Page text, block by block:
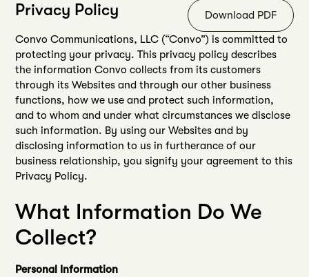
Privacy Policy
Download PDF
Convo Communications, LLC (“Convo”) is committed to
protecting your privacy. This privacy policy describes
the information Convo collects from its customers
through its Websites and through our other business
functions, how we use and protect such information,
and to whom and under what circumstances we disclose
such information. By using our Websites and by
disclosing information to us in furtherance of our
business relationship, you signify your agreement to this
Privacy Policy.
What Information Do We
Collect?
Personal Information